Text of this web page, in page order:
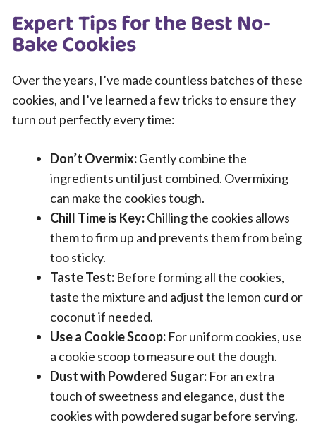
Expert Tips for the Best No-
Bake Cookies
Over the years, I’ve made countless batches of these
cookies, and I’ve learned a few tricks to ensure they
turn out perfectly every time:
Don’t Overmix:Gently combine the
ingredients until just combined. Overmixing
can make the cookies tough.
Chill Time is Key:Chilling the cookies allows
them to firm up and prevents them from being
too sticky.
Taste Test: Before forming all the cookies,
taste the mixture and adjust the lemon curd or
coconut if needed.
Use a Cookie Scoop: For uniform cookies, use
a cookie scoop to measure out the dough.
Dust with Powdered Sugar: For an extra
touch of sweetness and elegance, dust the
cookies with powdered sugar before serving.